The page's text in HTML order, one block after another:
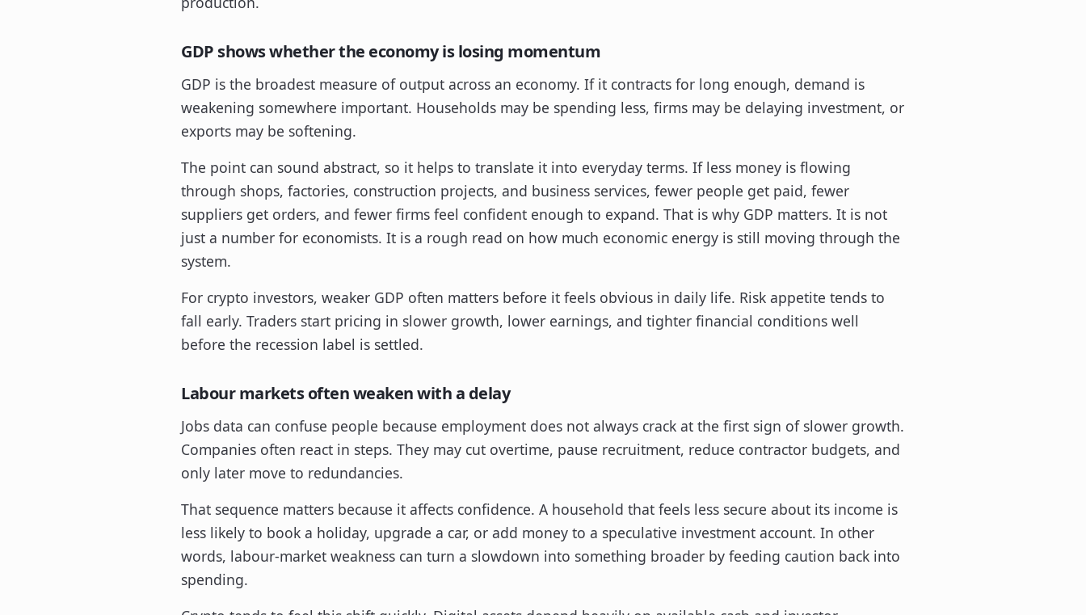
GDP shows whether the economy is losing momentum
GDP is the broadest measure of output across an economy. If it contracts for long enough, demand is
weakening somewhere important. Households may be spending less, firms may be delaying investment, or
exports may be softening.
The point can sound abstract, so it helps to translate it into everyday terms. If less money is flowing
through shops, factories, construction projects, and business services, fewer people get paid, fewer
suppliers get orders, and fewer firms feel confident enough to expand. That is why GDP matters. It is not
just a number for economists. It is a rough read on how much economic energy is still moving through the
system.
For crypto investors, weaker GDP often matters before it feels obvious in daily life. Risk appetite tends to
fall early. Traders start pricing in slower growth, lower earnings, and tighter financial conditions well
before the recession label is settled.
Labour markets often weaken with a delay
Jobs data can confuse people because employment does not always crack at the first sign of slower growth.
Companies often react in steps. They may cut overtime, pause recruitment, reduce contractor budgets, and
only later move to redundancies.
That sequence matters because it affects confidence. A household that feels less secure about its income is
less likely to book a holiday, upgrade a car, or add money to a speculative investment account. In other
words, labour-market weakness can turn a slowdown into something broader by feeding caution back into
spending.